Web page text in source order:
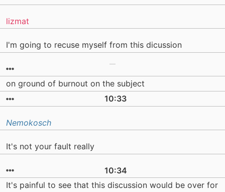
lizmat
I'm going to recuse myself from this dicussion
on ground of burnout on the subject
10:33
Nemokosch
It's not your fault really
10:34
It's painful to see that this discussion would be over for